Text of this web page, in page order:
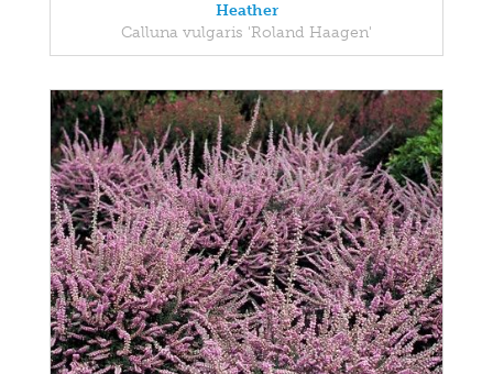
Heather
Calluna vulgaris 'Roland Haagen'